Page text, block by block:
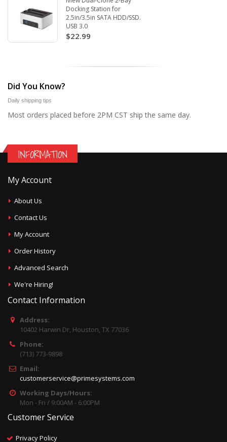
Docking Station for
2.5in/3.5in SATA HDD/SSD.
USB 3.0
$22.99
Did You Know?
Daily shipping tips
Most orders placed before 2PM CST ship the same day.
INFORMATION
My Account
About Us
Contact Us
My Account
Order History
Advanced Search
We're Hiring!
Contact Information
Address:
10402 Harwin Dr, Houston, TX 77036
Phone:
(713) 773-9898
Email:
customerservice@primesystems.com
Working Days/Hours:
Mon - Fri / 9:00AM - 6:00PM
Customer Service
Privacy Policy